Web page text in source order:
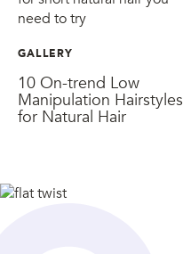
GALLERY
10 On-trend Low
Manipulation Hairstyles
for Natural Hair